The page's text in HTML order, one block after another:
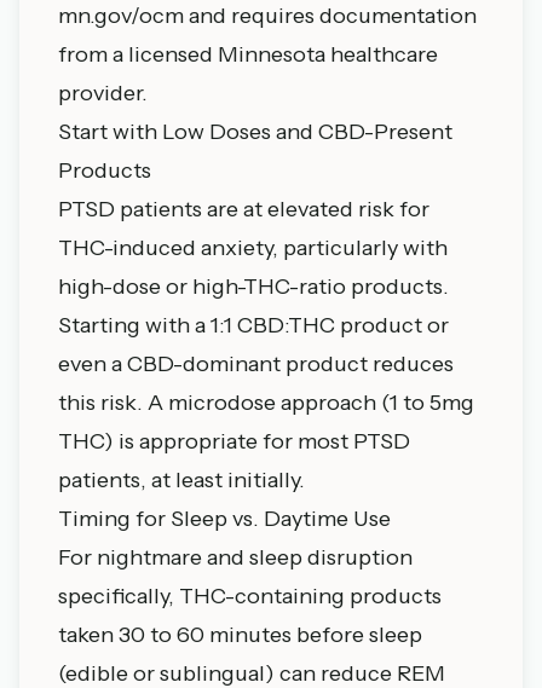
mn.gov/ocm and requires documentation
from a licensed Minnesota healthcare
provider.
Start with Low Doses and CBD-Present
Products
PTSD patients are at elevated risk for
THC-induced anxiety, particularly with
high-dose or high-THC-ratio products.
Starting with a 1:1 CBD:THC product or
even a CBD-dominant product reduces
this risk. A microdose approach (1 to 5mg
THC) is appropriate for most PTSD
patients, at least initially.
Timing for Sleep vs. Daytime Use
For nightmare and sleep disruption
specifically, THC-containing products
taken 30 to 60 minutes before sleep
(edible or sublingual) can reduce REM